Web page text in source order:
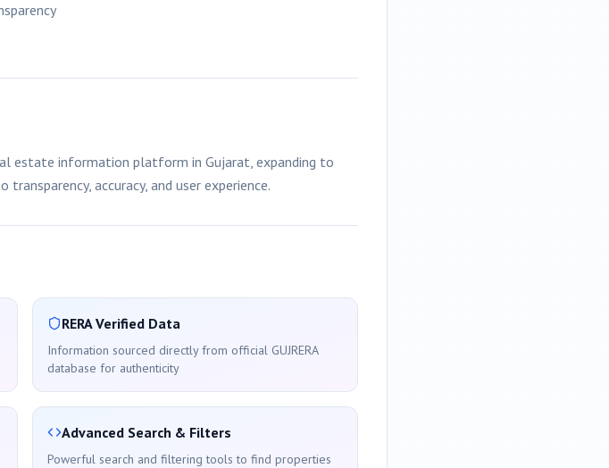
estate information platform in Gujarat, expanding to
accuracy, and user experience.
RERA Verified Data
Information sourced directly from official GUJRERA
database for authenticity
Advanced Search & Filters
Powerful search and filtering tools to find properties